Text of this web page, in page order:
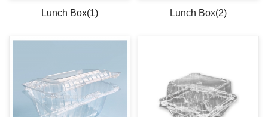
Lunch Box(1) Lunch Box(2)